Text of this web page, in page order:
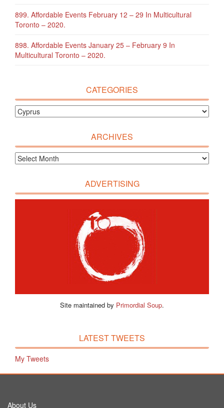
899. Affordable Events February 12 – 29 In Multicultural
Toronto – 2020.
898. Affordable Events January 25 – February 9 In
Multicultural Toronto – 2020.
CATEGORIES
ARCHIVES
ADVERTISING
Site maintained by Primordial Soup.
LATEST TWEETS
My Tweets
About Us